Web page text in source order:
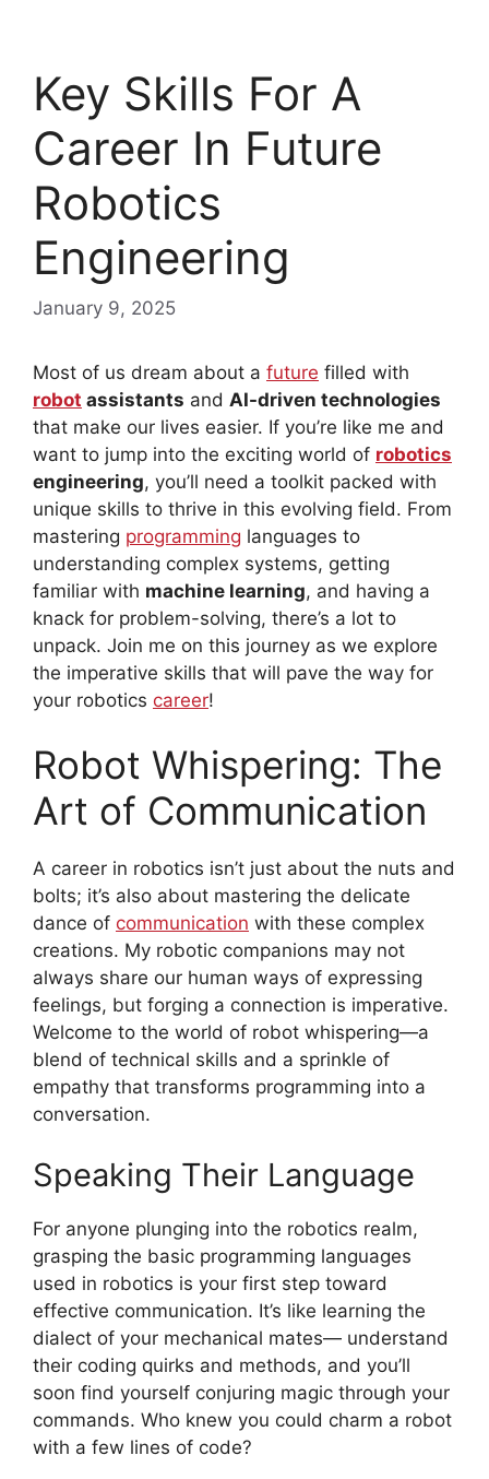
Key Skills For A
Career In Future
Robotics
Engineering
January 9, 2025
Most of us dream about a future filled with
robot assistants and AI-driven technologies
that make our lives easier. If you’re like me and
want to jump into the exciting world of robotics
engineering, you’ll need a toolkit packed with
unique skills to thrive in this evolving field. From
mastering programming languages to
understanding complex systems, getting
familiar with machine learning, and having a
knack for problem-solving, there’s a lot to
unpack. Join me on this journey as we explore
the imperative skills that will pave the way for
your robotics career!
Robot Whispering: The
Art of Communication
A career in robotics isn’t just about the nuts and
bolts; it’s also about mastering the delicate
dance of communication with these complex
creations. My robotic companions may not
always share our human ways of expressing
feelings, but forging a connection is imperative.
Welcome to the world of robot whispering—a
blend of technical skills and a sprinkle of
empathy that transforms programming into a
conversation.
Speaking Their Language
For anyone plunging into the robotics realm,
grasping the basic programming languages
used in robotics is your first step toward
effective communication. It’s like learning the
dialect of your mechanical mates— understand
their coding quirks and methods, and you’ll
soon find yourself conjuring magic through your
commands. Who knew you could charm a robot
with a few lines of code?